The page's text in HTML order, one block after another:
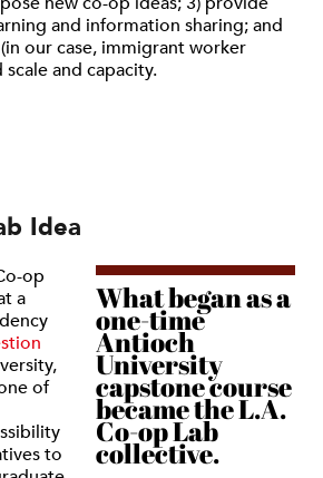
and information sharing; and
our case, immigrant worker
and capacity.
Idea
What began as a
one-time
Antioch
University
capstone course
became the L.A.
Co-op Lab
collective.
op
a
of
to